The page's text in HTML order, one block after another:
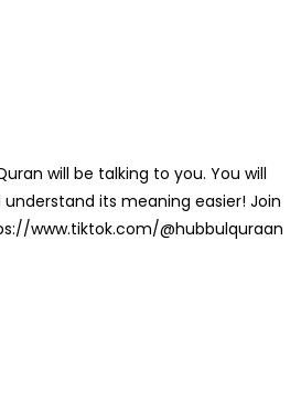
will be talking to you. You will
its meaning easier! Join
www.tiktok.com/@hubbulquraan